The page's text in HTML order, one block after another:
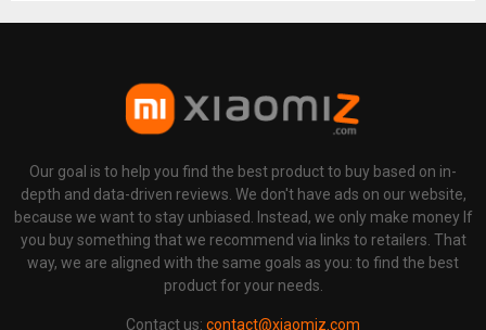
Our goal is to help you find the best product to buy based on in-
depth and data-driven reviews. We don't have ads on our website,
because we want to stay unbiased. Instead, we only make money If
you buy something that we recommend via links to retailers. That
way, we are aligned with the same goals as you: to find the best
product for your needs.
Contact us: contact@xiaomiz.com